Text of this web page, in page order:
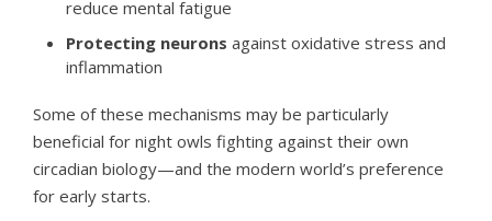
reduce mental fatigue
Protecting neurons against oxidative stress and
inflammation
Some of these mechanisms may be particularly
beneficial for night owls fighting against their own
circadian biology—and the modern world’s preference
for early starts.